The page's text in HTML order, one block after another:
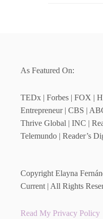
As Featured On:
TEDx | Forbes | FOX |
Entrepreneur | CBS |
Thrive Global | INC |
Telemundo | Reader’s
Copyright Elayna
Current | All Rights
Read My Privacy Policy